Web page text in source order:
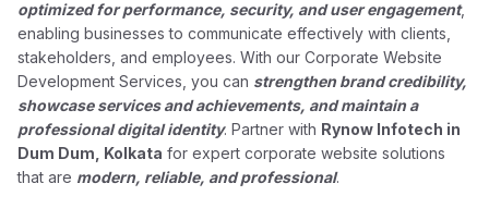
optimized for performance, security, and user engagement,
enabling businesses to communicate effectively with clients,
stakeholders, and employees. With our Corporate Website
Development Services, you can strengthen brand credibility,
showcase services and achievements, and maintain a
professional digital identity. Partner with Rynow Infotech in
Dum Dum, Kolkata for expert corporate website solutions
that are modern, reliable, and professional.